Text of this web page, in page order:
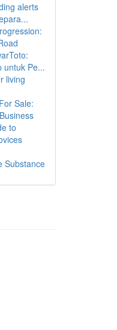
alerts
untuk Pe...
living
Sale:
to
Substance